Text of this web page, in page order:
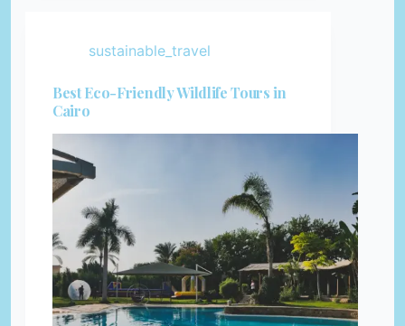
sustainable_travel
Best Eco-Friendly Wildlife Tours in
Cairo